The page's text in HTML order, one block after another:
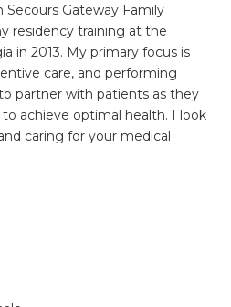
Secours Gateway Family
residency training at the
in 2013. My primary focus is
care, and performing
partner with patients as they
achieve optimal health. I look
caring for your medical